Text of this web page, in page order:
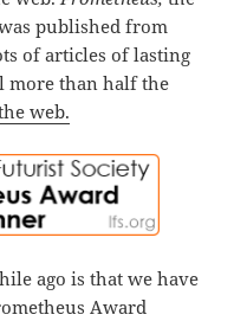
published from
of articles of lasting
more than half the
web.
ago is that we have
Award